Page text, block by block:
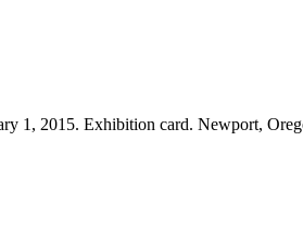
1, 2015. Exhibition card. Newport,